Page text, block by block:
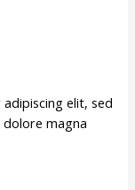
elit, sed
magna